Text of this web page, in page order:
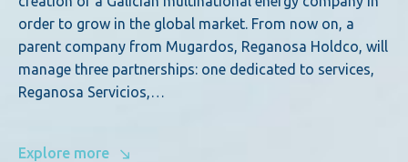
order to grow in the global market. From now on, a
parent company from Mugardos, Reganosa Holdco, will
manage three partnerships: one dedicated to services,
Reganosa Servicios,…
Explore more